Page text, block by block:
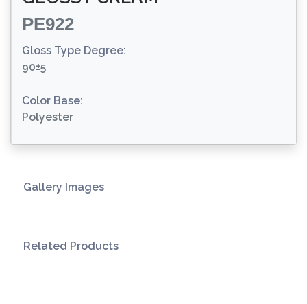
PE922
Gloss Type Degree:
90±5
Color Base:
Polyester
Gallery Images
Related Products